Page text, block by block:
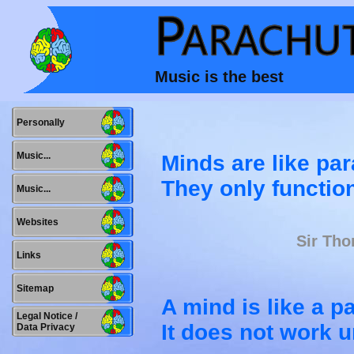
Minds are like
They only
Sir
A mind is like a
It does not work
Music is the best
Personally
Music...
Music...
Websites
Links
Sitemap
Legal Notice /
Data Privacy